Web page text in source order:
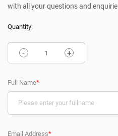
with all your questions and
Quantity:
- +
Full Name*
Email Address*